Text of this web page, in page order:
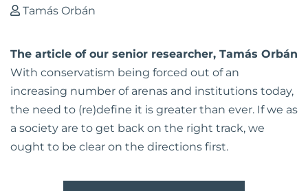
Tamás Orbán
The article of our senior researcher, Tamás Orbán
With conservatism being forced out of an
increasing number of arenas and institutions today,
the need to (re)define it is greater than ever. If we as
a society are to get back on the right track, we
ought to be clear on the directions first.